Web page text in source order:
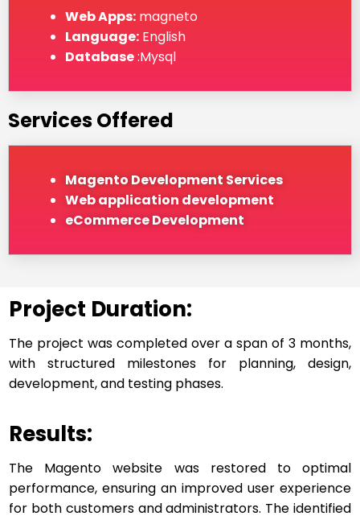
Web Apps: magneto
Language: English
Database:Mysql
Services Offered
Magento Development Services
Web application development
eCommerce Development
Project Duration:
The project was completed over a span of 3 months,
with structured milestones for planning, design,
development, and testing phases.
Results:
The Magento website was restored to optimal
performance, ensuring an improved user experience
for both customers and administrators. The identified